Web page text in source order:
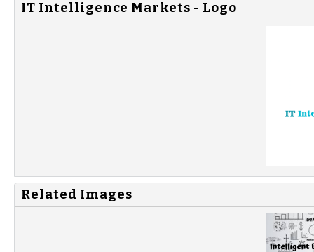
IT Intelligence Markets - Logo
Related Images